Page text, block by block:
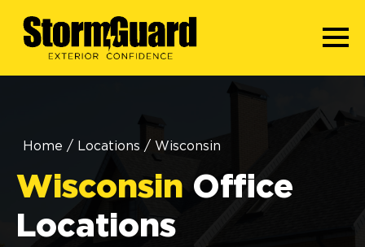
Home / Locations / Wisconsin
Wisconsin Office
Locations